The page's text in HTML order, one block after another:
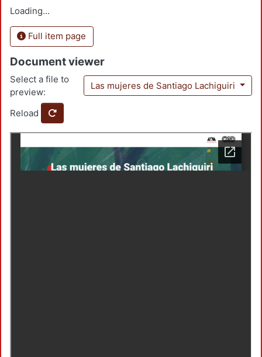
Loading...
Full item page
Document viewer
Select a file to
preview:
Las mujeres de Santiago Lachiguiri
Reload